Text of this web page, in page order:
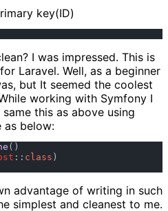
key(ID)
I was impressed. This is
for Laravel. Well, as a beginner
but It seemed the coolest
working with Symfony I
this as above using
as below:
()
:: class )
advantage of writing in such
simplest and cleanest to me.